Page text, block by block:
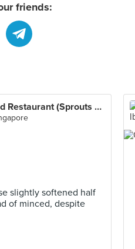
friends:
Melben Seafood Restaurant (Sprouts Cluny)
slightly softened half
of minced, despite